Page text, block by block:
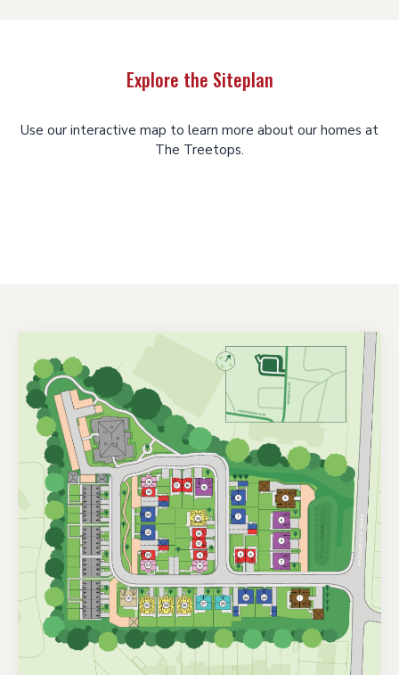
Explore the Siteplan
Use our interactive map to learn more about our homes at
The Treetops.